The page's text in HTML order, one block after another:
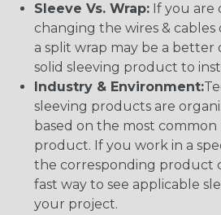
Sleeve Vs. Wrap: If you are
changing the wires &
a split wrap may be a
solid sleeving product to
Industry & Environment:
sleeving products are
based on the most common
product. If you work in a
the corresponding product
fast way to see applicable
your project.